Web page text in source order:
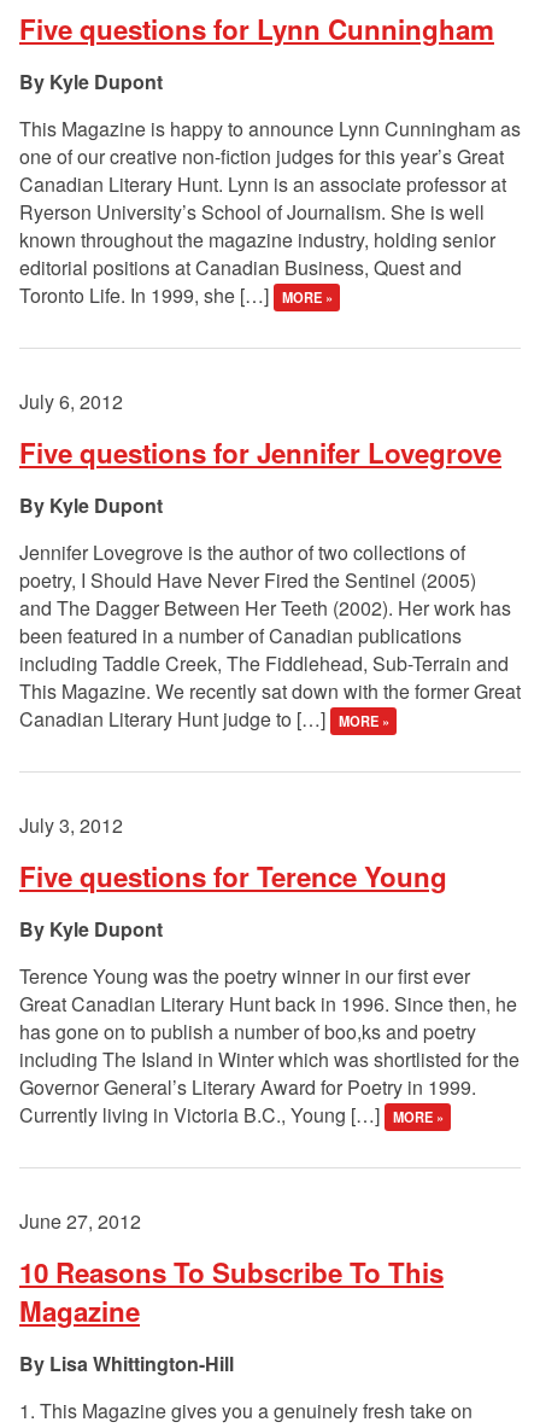
Five questions for Lynn Cunningham
Kyle Dupont
This Magazine is happy to announce Lynn Cunningham as
one of our creative non-fiction judges for this year’s Great
Canadian Literary Hunt. Lynn is an associate professor at
Ryerson University’s School of Journalism. She is well
known throughout the magazine industry, holding senior
editorial positions at Canadian Business, Quest and
Toronto Life. In 1999, she […]
MORE »
July 6, 2012
Five questions for Jennifer Lovegrove
Kyle Dupont
Jennifer Lovegrove is the author of two collections of
poetry, I Should Have Never Fired the Sentinel (2005)
and The Dagger Between Her Teeth (2002). Her work has
been featured in a number of Canadian publications
including Taddle Creek, The Fiddlehead, Sub-Terrain and
This Magazine. We recently sat down with the former Great
Canadian Literary Hunt judge to […]
MORE »
July 3, 2012
Five questions for Terence Young
Kyle Dupont
Terence Young was the poetry winner in our first ever
Great Canadian Literary Hunt back in 1996. Since then, he
has gone on to publish a number of boo,ks and poetry
including The Island in Winter which was shortlisted for the
Governor General’s Literary Award for Poetry in 1999.
Currently living in Victoria B.C., Young […]
MORE »
June 27, 2012
10 Reasons To Subscribe To This
Magazine
Lisa Whittington-Hill
1. This Magazine gives you a genuinely fresh take on